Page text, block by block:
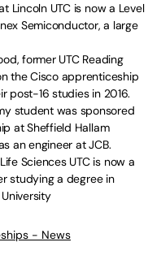
Lincoln UTC is now a Level
Semiconductor, a large
former UTC Reading
the Cisco apprenticeship
post-16 studies in 2016.
student was sponsored
at Sheffield Hallam
an engineer at JCB.
Sciences UTC is now a
studying a degree in
- News